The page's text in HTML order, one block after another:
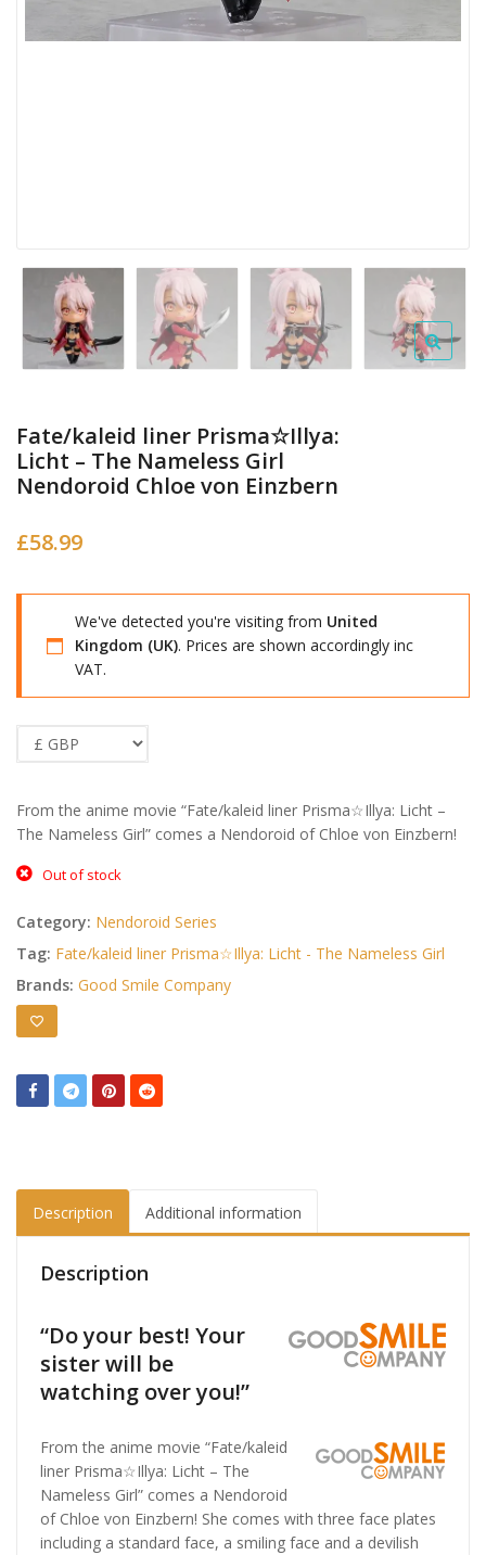
Fate/kaleid liner Prisma☆Illya:
Licht – The Nameless Girl
Nendoroid Chloe von Einzbern
£58.99
We've detected you're visiting from United
Kingdom (UK). Prices are shown accordingly inc
VAT.
From the anime movie “Fate/kaleid liner Prisma☆Illya: Licht –
The Nameless Girl” comes a Nendoroid of Chloe von Einzbern!
Out of stock
Category: Nendoroid Series
Tag: Fate/kaleid liner Prisma☆Illya: Licht - The Nameless Girl
Brands: Good Smile Company
Description Additional information
Description
“Do your best! Your
sister will be
watching over you!”
From the anime movie “Fate/kaleid
liner Prisma☆Illya: Licht – The
Nameless Girl” comes a Nendoroid
of Chloe von Einzbern! She comes with three face plates
including a standard face, a smiling face and a devilish